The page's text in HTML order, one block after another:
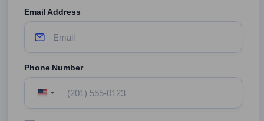
Email Address
Phone Number
United
States